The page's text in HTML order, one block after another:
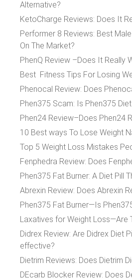
Alternative?
KetoCharge Reviews: Does It
Performer 8 Reviews: Best
On The Market?
PhenQ Review –Does It Really
Best Fitness Tips For Losing
Phenocal Review: Does
Phen375 Scam: Is Phen375
Phen24 Review–Does Phen24
10 Best ways To Lose Weight
Top 5 Weight Loss Mistakes
Fenphedra Review: Does
Phen375 Fat Burner: A Diet Pill
Abrexin Review: Does Abrexin
Phen375 Fat Burner—Is
Laxatives for Weight Loss—Are
Didrex Review: Are Didrex Diet
effective?
Dietrim Reviews: Does Dietrim
DEcarb Blocker Review: Does